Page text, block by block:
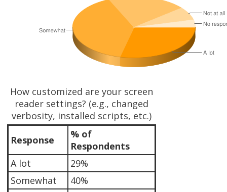
How customized are your screen
reader settings? (e.g., changed
verbosity, installed scripts, etc.)
Response
% of
Respondents
A lot
29%
Somewhat
40%